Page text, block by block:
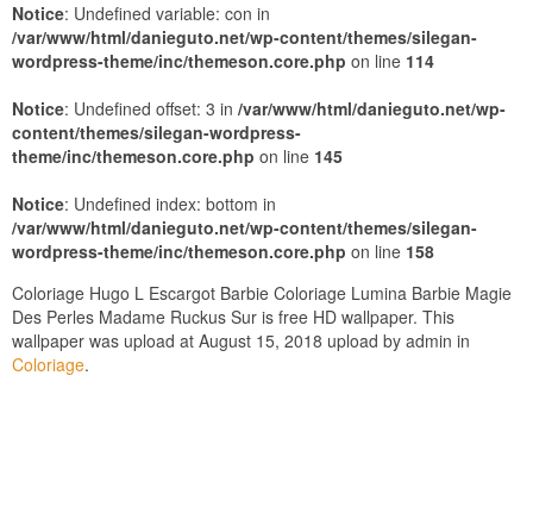
Notice: Undefined variable: con in
/var/www/html/danieguto.net/wp-content/themes/silegan-
wordpress-theme/inc/themeson.core.php on line 114
Notice: Undefined offset: 3 in /var/www/html/danieguto.net/wp-
content/themes/silegan-wordpress-
theme/inc/themeson.core.php on line 145
Notice: Undefined index: bottom in
/var/www/html/danieguto.net/wp-content/themes/silegan-
wordpress-theme/inc/themeson.core.php on line 158
Coloriage Hugo L Escargot Barbie Coloriage Lumina Barbie Magie
Des Perles Madame Ruckus Sur is free HD wallpaper. This
wallpaper was upload at August 15, 2018 upload by admin in
Coloriage.